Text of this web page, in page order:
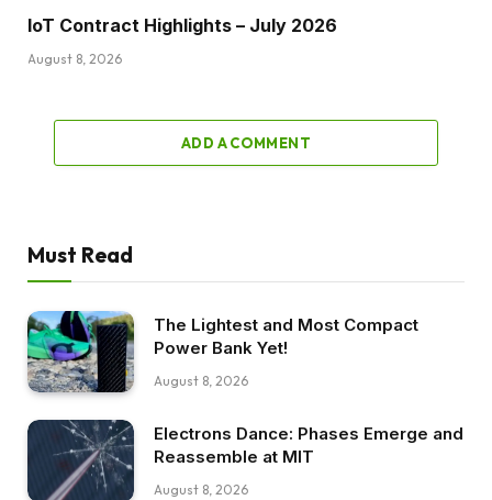
IoT Contract Highlights – July 2026
August 8, 2026
ADD A COMMENT
Must Read
The Lightest and Most Compact
Power Bank Yet!
August 8, 2026
Electrons Dance: Phases Emerge and
Reassemble at MIT
August 8, 2026